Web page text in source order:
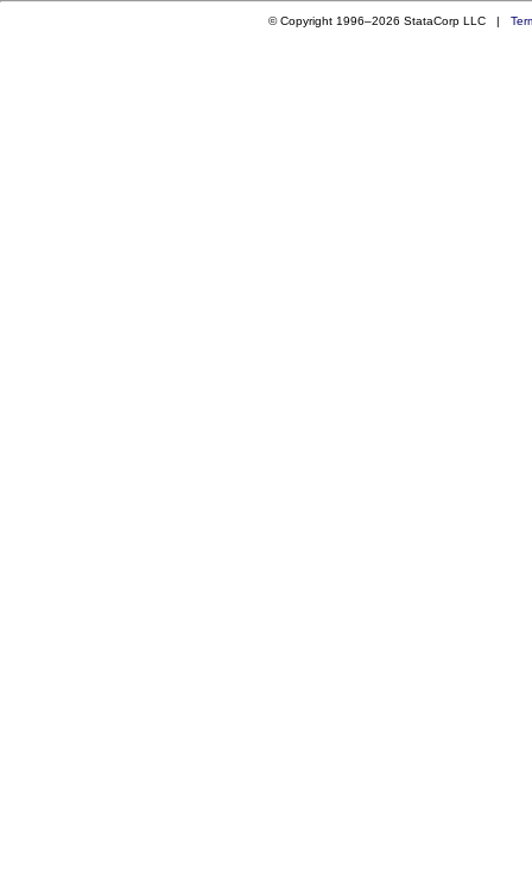
© Copyright 1996–2026 StataCorp LLC |